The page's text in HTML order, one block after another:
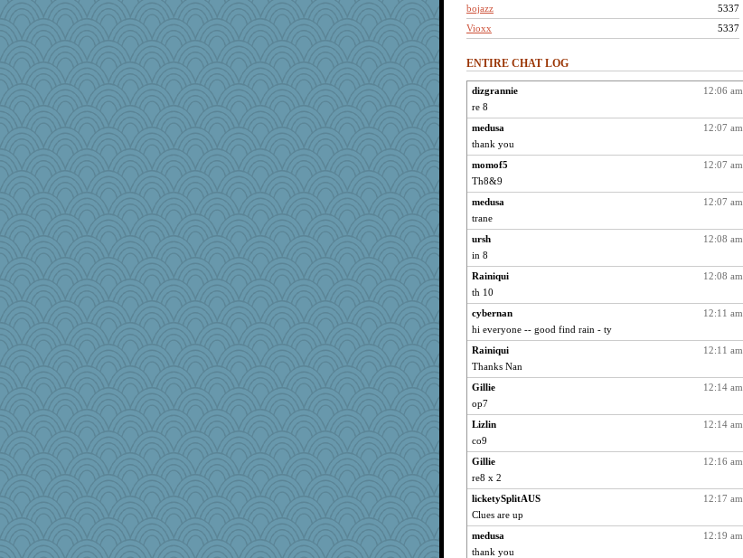
5337
bojazz
5337
Vioxx
Kateq
5337
pabtrek
isles7
5337
pat56
kim m
5337
bala
Bogwoggle
5337
Kamanjah
5337
Lizlin
5337
whizette
tnw
5337
shorty
ivesy3
5337
Grandma Barb
72 Temple Owl
5337
bubba218
welki
5337
Turt
JBV
5337
ursh
5337
bpalosky
5337
LuvB
ENTIRE CHAT LOG
12:06 am
dizgrannie
re 8
12:07 am
medusa
thank you
12:07 am
momof5
Th8&9
12:07 am
medusa
trane
12:08 am
ursh
in 8
12:08 am
Rainiqui
th 10
12:11 am
cybernan
hi everyone -- good find rain - ty
12:11 am
Rainiqui
Thanks Nan
12:14 am
Gillie
op7
12:14 am
Lizlin
co9
12:16 am
Gillie
re8 x 2
12:17 am
licketySplitAUS
Clues are up
12:19 am
medusa
thank you